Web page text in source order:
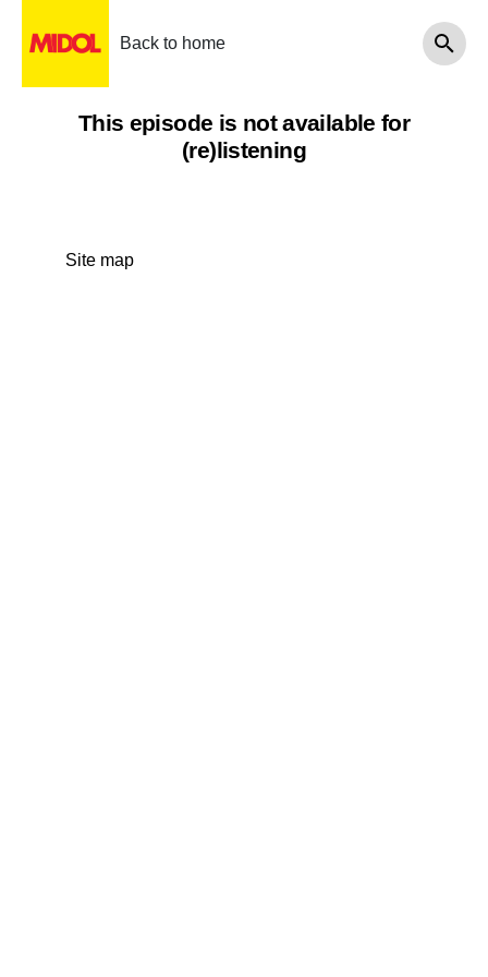
Back to home
This episode is not available for
(re)listening
Site map